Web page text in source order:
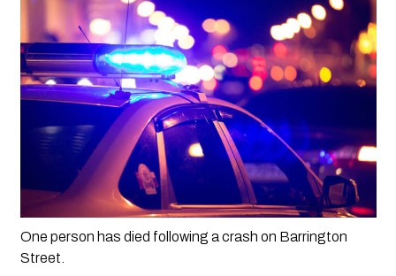
One person has died following a crash on Barrington
Street.